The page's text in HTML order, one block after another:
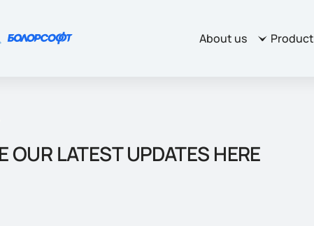
About us Product
OUR LATEST UPDATES HERE